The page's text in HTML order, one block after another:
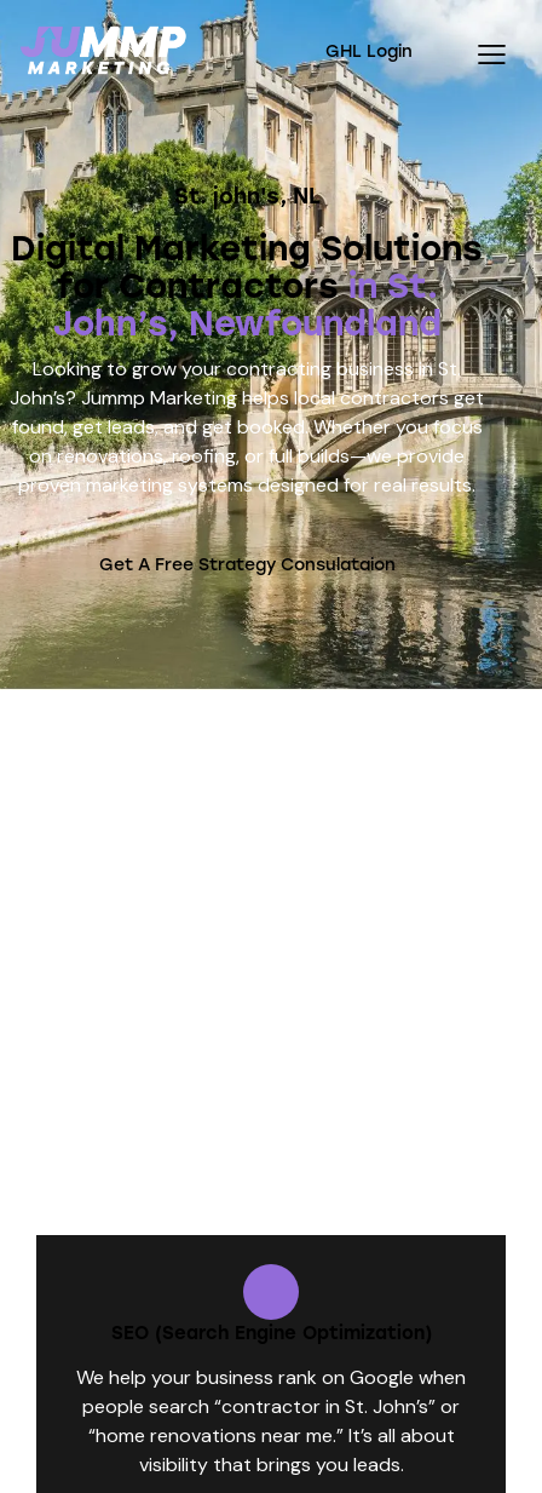
GHL Login
St. john's, NL
Digital Marketing Solutions
for Contractorsin St.
John’s, Newfoundland
Looking to grow your contracting business in St.
John’s? Jummp Marketing helps local contractors get
found, get leads, and get booked. Whether you focus
on renovations, roofing, or full builds—we provide
proven marketing systems designed for real results.
Get A Free Strategy Consulataion
SEO (Search Engine Optimization)
We help your business rank on Google when
people search “contractor in St. John’s” or
“home renovations near me.” It’s all about
visibility that brings you leads.